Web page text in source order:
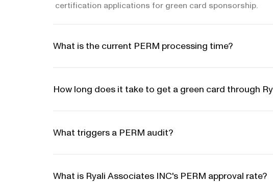
certification applications for green card sponsorship.
What is the current PERM processing time?
How long does it take to get a green card through
What triggers a PERM audit?
What is Ryali Associates INC's PERM approval rate?